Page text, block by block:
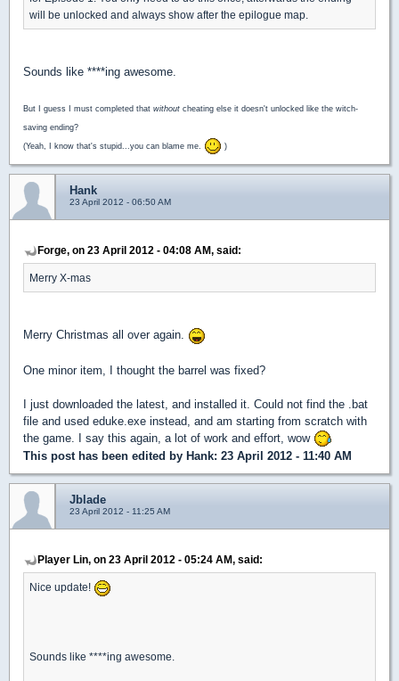
will be unlocked and always show after the epilogue map.
Sounds like ****ing awesome.
But I guess I must completed that without cheating else it doesn't unlocked like the witch-
saving ending?
(Yeah, I know that's stupid...you can blame me. )
Hank
23 April 2012 - 06:50 AM
Forge, on 23 April 2012 - 04:08 AM, said:
Merry X-mas
Merry Christmas all over again.
One minor item, I thought the barrel was fixed?
I just downloaded the latest, and installed it. Could not find the .bat
file and used eduke.exe instead, and am starting from scratch with
the game. I say this again, a lot of work and effort, wow
This post has been edited by Hank: 23 April 2012 - 11:40 AM
Jblade
23 April 2012 - 11:25 AM
Player Lin, on 23 April 2012 - 05:24 AM, said:
Nice update!
Sounds like ****ing awesome.